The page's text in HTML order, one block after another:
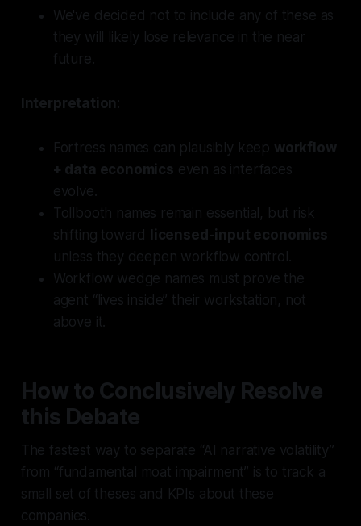
We've decided not to include any of these as
they will likely lose relevance in the near
future.
Interpretation :
Fortress names can plausibly keep workflow
+ data economics even as interfaces
evolve.
Tollbooth names remain essential, but risk
shifting toward licensed-input economics
unless they deepen workflow control.
Workflow wedge names must prove the
agent “lives inside” their workstation, not
above it.
How to Conclusively Resolve
this Debate
The fastest way to separate “AI narrative volatility”
from “fundamental moat impairment” is to track a
small set of theses and KPIs about these
companies.